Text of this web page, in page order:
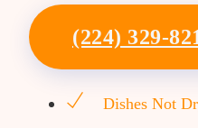
(224) 329-
Dishes Not